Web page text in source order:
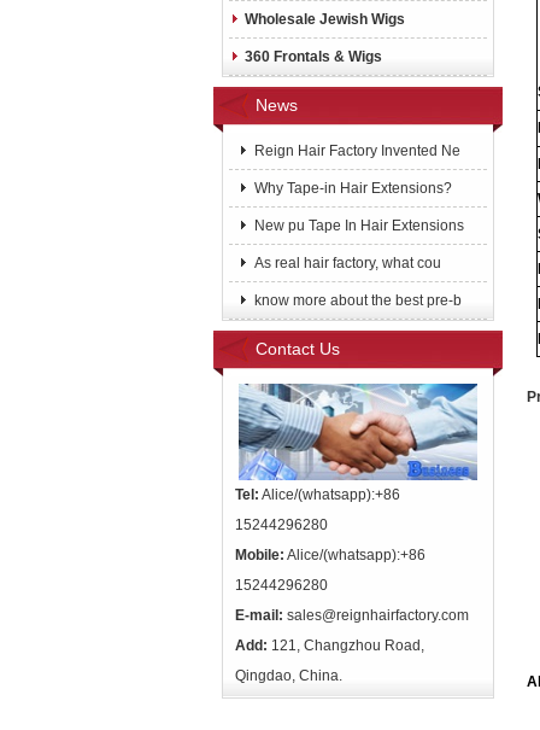
Wholesale Jewish Wigs
360 Frontals & Wigs
News
Reign Hair Factory Invented Ne
Why Tape-in Hair Extensions?
New pu Tape In Hair Extensions
As real hair factory, what cou
know more about the best pre-b
Contact Us
Tel: Alice/(whatsapp):+86
15244296280
Mobile: Alice/(whatsapp):+86
15244296280
E-mail: sales@reignhairfactory.com
Add: 121, Changzhou Road,
Qingdao, China.